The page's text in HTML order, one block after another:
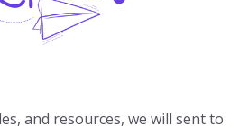
and resources, we will sent to